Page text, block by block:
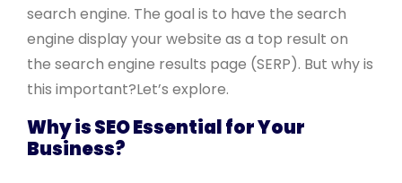
search engine. The goal is to have the search
engine display your website as a top result on
the search engine results page (SERP). But why is
this important?Let’s explore.
Why is SEO Essential for Your
Business?